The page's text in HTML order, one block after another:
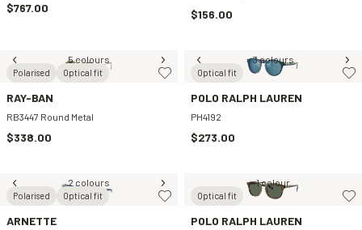
$767.00 $156.00
Polarised Optical fit
5 colours
RAY-BAN
RB3447 Round Metal
$338.00
Optical fit
3 colours
POLO RALPH LAUREN
PH4192
$273.00
Polarised Optical fit
2 colours
ARNETTE
Optical fit
1 colour
POLO RALPH LAUREN